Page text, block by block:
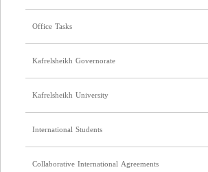
Office Tasks
Kafrelsheikh Governorate
Kafrelsheikh University
International Students
Collaborative International Agreements